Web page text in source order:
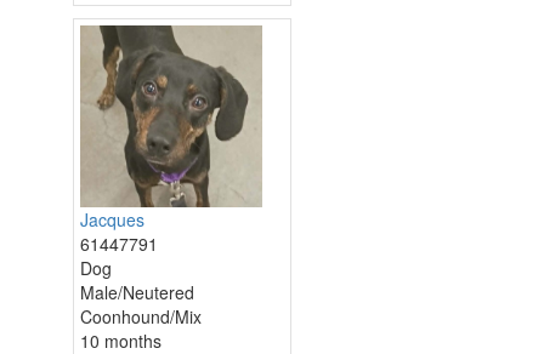
Jacques
61447791
Dog
Male/Neutered
Coonhound/Mix
10 months